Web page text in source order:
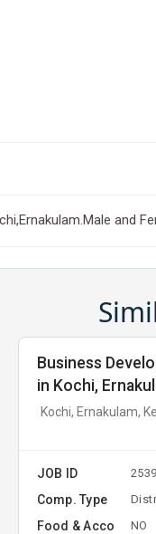
and
Business
in Kochi,
Kochi, Ernakulam,
JOB ID
Comp. Type
Food & Acco NO